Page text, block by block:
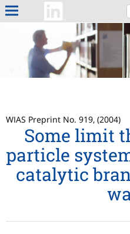
WIAS Preprint No. 919, (2004)
Some limit
particle
catalytic